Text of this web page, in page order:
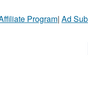
Program| Ad